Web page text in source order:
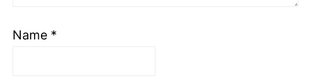
Name *